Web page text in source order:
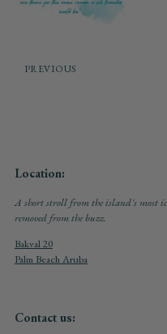
PREVIOUS
Location:
A short stroll from the island's most
removed from the buzz.
Bakval 20
Palm Beach Aruba
Contact us: